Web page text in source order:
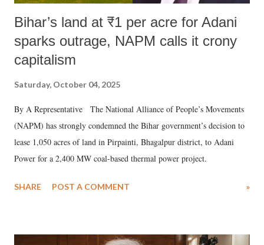
Bihar’s land at ₹1 per acre for Adani
sparks outrage, NAPM calls it crony
capitalism
Saturday, October 04, 2025
By A Representative The National Alliance of People’s Movements
(NAPM) has strongly condemned the Bihar government’s decision to
lease 1,050 acres of land in Pirpainti, Bhagalpur district, to Adani
Power for a 2,400 MW coal-based thermal power project.
SHARE POST A COMMENT »